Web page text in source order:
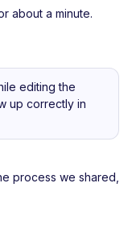
about a minute.
editing the
up correctly in
process we shared,